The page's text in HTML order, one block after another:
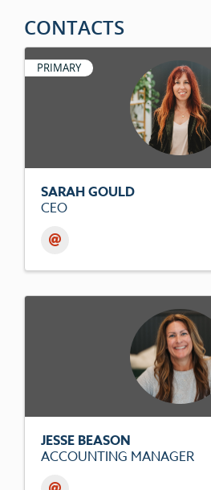
CONTACTS
PRIMARY
SARAH GOULD
CEO
JESSE BEASON
ACCOUNTING MANAGER